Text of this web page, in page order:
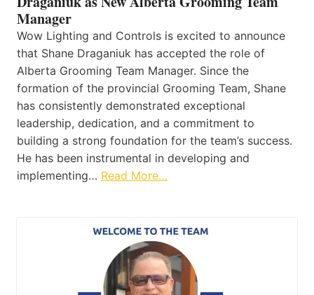
Manager
Wow Lighting and Controls is excited to announce
that Shane Draganiuk has accepted the role of
Alberta Grooming Team Manager. Since the
formation of the provincial Grooming Team, Shane
has consistently demonstrated exceptional
leadership, dedication, and a commitment to
building a strong foundation for the team’s success.
He has been instrumental in developing and
implementing… Read More…